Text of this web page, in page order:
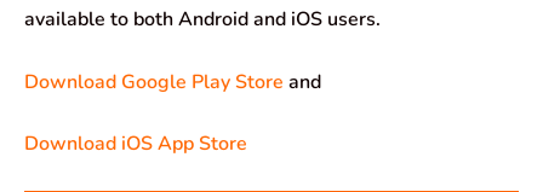
available to both Android and iOS users.
Download Google Play Store and
Download iOS App Store